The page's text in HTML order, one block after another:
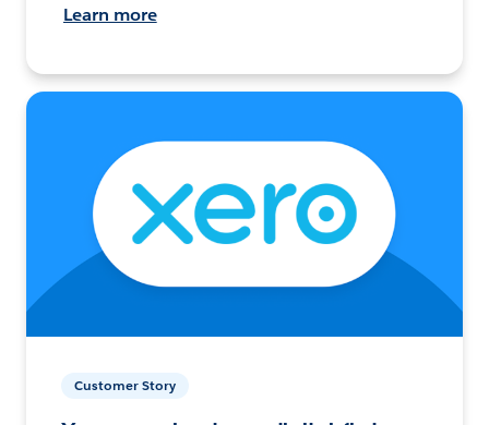
Learn more
Customer Story